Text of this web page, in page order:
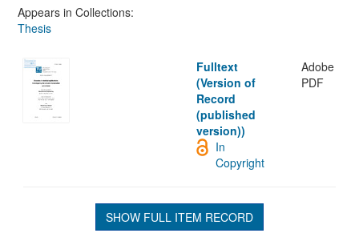
Appears in Collections:
Thesis
Fulltext
(Version of
Record
(published
version))
Adobe
PDF
In
Copyright
SHOW FULL ITEM RECORD